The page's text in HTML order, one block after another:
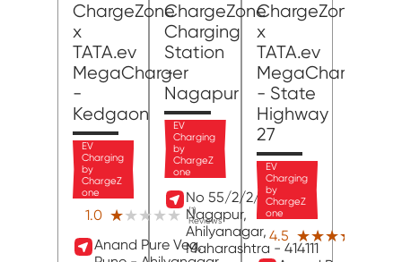
ChargeZone
x
TATA.ev
MegaCharger
-
Kedgaon
EV
Charging
by
ChargeZ
one
1.0 ★★★★★
★★★★★
(1)
Reviews
Anand Pure Veg,
ChargeZone
Charging
Station
-
Nagapur
EV
Charging
by
ChargeZ
one
No 55/2/2/1, MIDC,
Nagapur,
Ahilyanagar,
Maharashtra - 414111
ChargeZone
x
TATA.ev
MegaCharger
- State
Highway
27
EV
Charging
by
ChargeZ
one
4.5 ★★★★★
★★★★★